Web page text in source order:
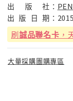
出
版 社：
出 版 日 期：
刷誠品聯名卡 ，
大量採購團購專區